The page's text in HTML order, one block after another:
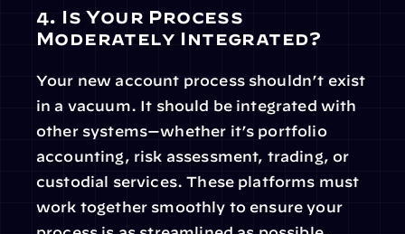
4. Is Your Process
Moderately Integrated?
Your new account process shouldn’t exist
in a vacuum. It should be integrated with
other systems—whether it’s portfolio
accounting, risk assessment, trading, or
custodial services. These platforms must
work together smoothly to ensure your